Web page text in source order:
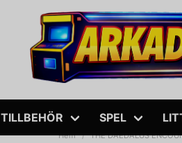
TILLBEHÖR SPEL
Hem THE DAEDALUS